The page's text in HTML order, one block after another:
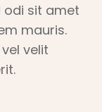
odi sit amet
mauris.
velit